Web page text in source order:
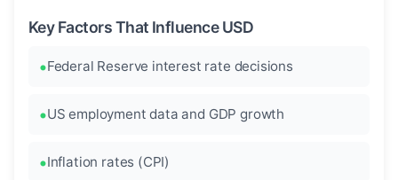
Key Factors That Influence USD
Federal Reserve interest rate decisions
US employment data and GDP growth
Inflation rates (CPI)